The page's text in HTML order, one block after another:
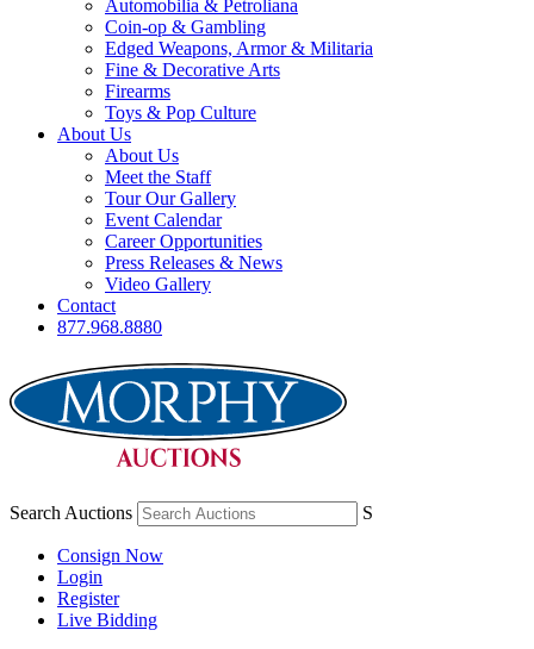
Automobilia & Petroliana
Coin-op & Gambling
Edged Weapons, Armor & Militaria
Fine & Decorative Arts
Firearms
Toys & Pop Culture
About Us
About Us
Meet the Staff
Tour Our Gallery
Event Calendar
Career Opportunities
Press Releases & News
Video Gallery
Contact
877.968.8880
Search Auctions S
Consign Now
Login
Register
Live Bidding